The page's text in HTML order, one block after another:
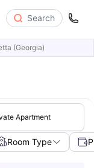
Search
(Georgia)
Apartment
Room Type